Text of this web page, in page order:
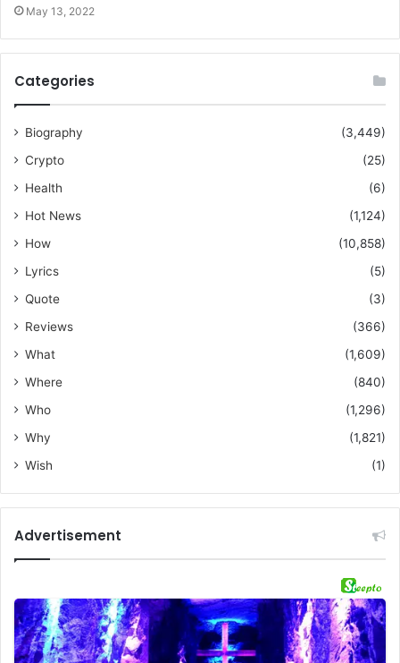
May 13, 2022
Categories
Biography
(3,449)
Crypto
(25)
Health
(6)
Hot News
(1,124)
How
(10,858)
Lyrics
(5)
Quote
(3)
Reviews
(366)
What
(1,609)
Where
(840)
Who
(1,296)
Why
(1,821)
Wish
(1)
Advertisement